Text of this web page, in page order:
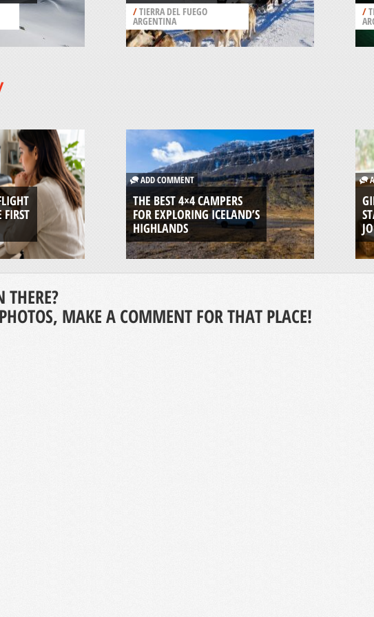
/TIERRA DEL FUEGO
ARGENTINA
/
ADD COMMENT
THE BEST 4×4 CAMPERS
FOR EXPLORING ICELAND’S
HIGHLANDS
THERE?
MAKE A COMMENT FOR THAT PLACE!